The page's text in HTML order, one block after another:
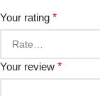
Your rating *
Your review *